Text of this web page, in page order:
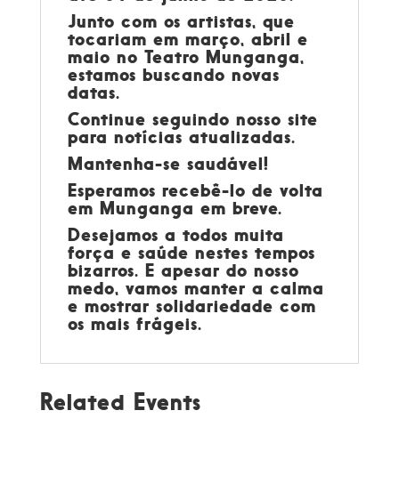
Junto com os artistas, que
tocariam em março, abril e
maio no Teatro Munganga,
estamos buscando novas
datas.
Continue seguindo nosso site
para notícias atualizadas.
Mantenha-se saudável!
Esperamos recebê-lo de volta
em Munganga em breve.
Desejamos a todos muita
força e saúde nestes tempos
bizarros. E apesar do nosso
medo, vamos manter a calma
e mostrar solidariedade com
os mais frágeis.
Related Events